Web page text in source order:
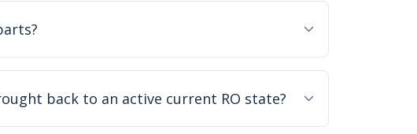
back to an active current RO state?